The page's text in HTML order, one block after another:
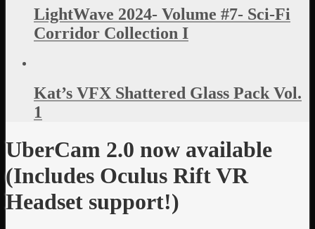
LightWave 2024- Volume #7- Sci-Fi
Corridor Collection I
Kat’s VFX Shattered Glass Pack Vol.
1
UberCam 2.0 now available
(Includes Oculus Rift VR
Headset support!)